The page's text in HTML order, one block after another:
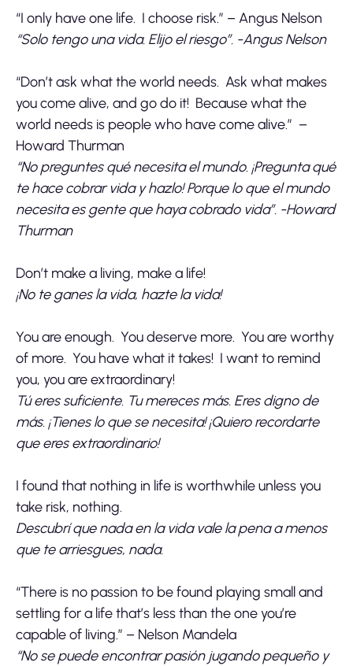
“I only have one life. I choose risk.” – Angus Nelson
“Solo tengo una vida. Elijo el riesgo”. -Angus Nelson
“Don’t ask what the world needs. Ask what makes
you come alive, and go do it! Because what the
world needs is people who have come alive.” –
Howard Thurman
“No preguntes qué necesita el mundo. ¡Pregunta qué
te hace cobrar vida y hazlo! Porque lo que el mundo
necesita es gente que haya cobrado vida”. -Howard
Thurman
Don’t make a living, make a life!
¡No te ganes la vida, hazte la vida!
You are enough. You deserve more. You are worthy
of more. You have what it takes! I want to remind
you, you are extraordinary!
Tú eres suficiente. Tu mereces más. Eres digno de
más. ¡Tienes lo que se necesita! ¡Quiero recordarte
que eres extraordinario!
I found that nothing in life is worthwhile unless you
take risk, nothing.
Descubrí que nada en la vida vale la pena a menos
que te arriesgues, nada.
“There is no passion to be found playing small and
settling for a life that’s less than the one you’re
capable of living.” – Nelson Mandela
“No se puede encontrar pasión jugando pequeño y